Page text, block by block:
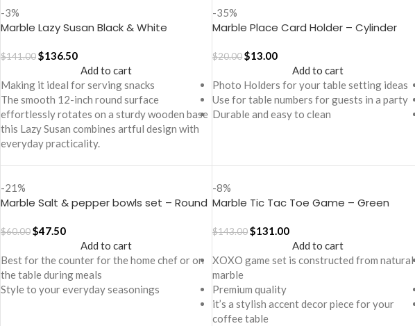
-3%
Marble Lazy Susan Black & White
$141.00$136.50
Add to cart
Making it ideal for serving snacks
The smooth 12-inch round surface
effortlessly rotates on a sturdy wooden base
this Lazy Susan combines artful design with
everyday practicality.
-35%
Marble Place Card Holder – Cylinder
$20.00 $13.00
Add to cart
Photo Holders for your table setting ideas
Use for table numbers for guests in a party
Durable and easy to clean
-21%
Marble Salt & pepper bowls set – Round
$60.00$47.50
Add to cart
Best for the counter for the home chef or on
the table during meals
Style to your everyday seasonings
-8%
Marble Tic Tac Toe Game – Green
$143.00 $131.00
Add to cart
XOXO game set is constructed from natural
marble
Premium quality
it’s a stylish accent decor piece for your
coffee table